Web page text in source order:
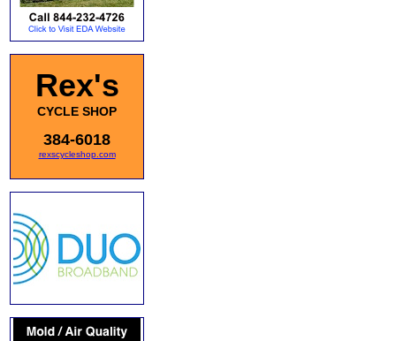
Rex's
CYCLE SHOP
384-6018
rexscycleshop.com